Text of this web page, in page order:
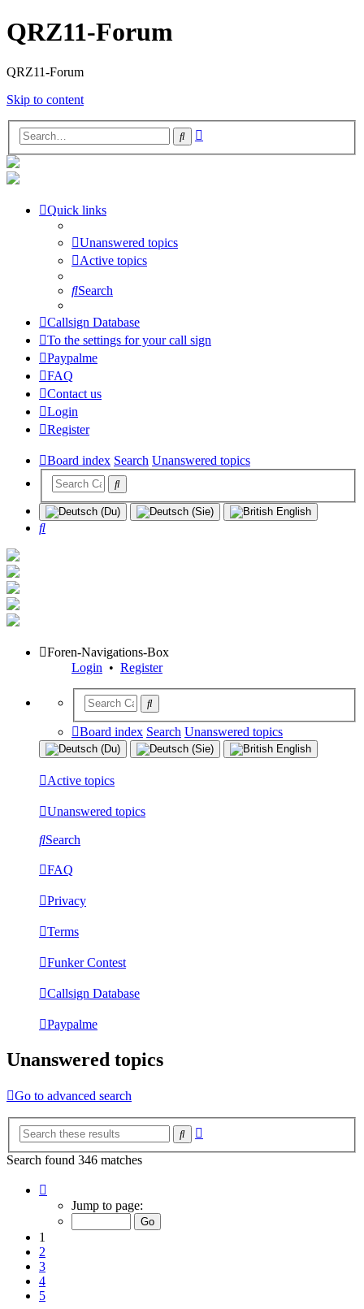
QRZ11-Forum
QRZ11-Forum
Skip to content
Search
Quick links
Unanswered topics
Active topics
Search
Callsign Database
To the settings for your call sign
Paypalme
FAQ
Contact us
Login
Register
Board index Search Unanswered topics
Search
Foren-Navigations-Box
Login • Register
Board index Search Unanswered topics
Active topics
Unanswered topics
Search
FAQ
Privacy
Terms
Funker Contest
Callsign Database
Paypalme
Unanswered topics
Go to advanced search
Search
Search found 346 matches
Jump to page:
1
2
3
4
5